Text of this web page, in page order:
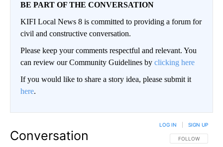
BE PART OF THE CONVERSATION
KIFI Local News 8 is committed to providing a forum for
civil and constructive conversation.
Please keep your comments respectful and relevant. You
can review our Community Guidelines by clicking here
If you would like to share a story idea, please submit it
here.
Conversation FOLLOW THIS
FOLLOW
LOG IN SIGN UP